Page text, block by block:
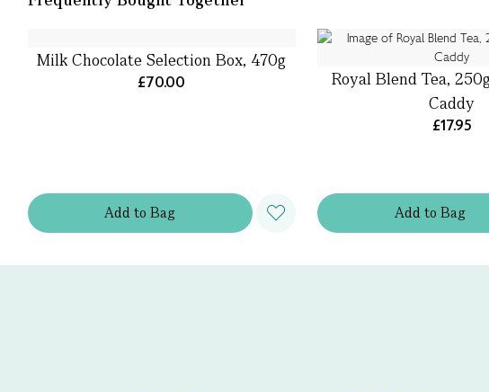
Addto Bag
Milk Chocolate Selection Box, 470g
£70.00
Addto Bag
Royal Blend Tea,
Caddy
£17.95